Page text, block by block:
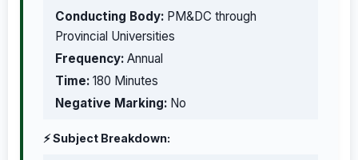
Conducting Body: PM&DC through
Provincial Universities
Frequency: Annual
Time: 180 Minutes
Negative Marking: No
⚡ Subject Breakdown: